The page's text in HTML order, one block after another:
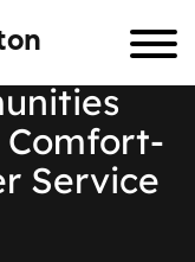
Comfort-
Service